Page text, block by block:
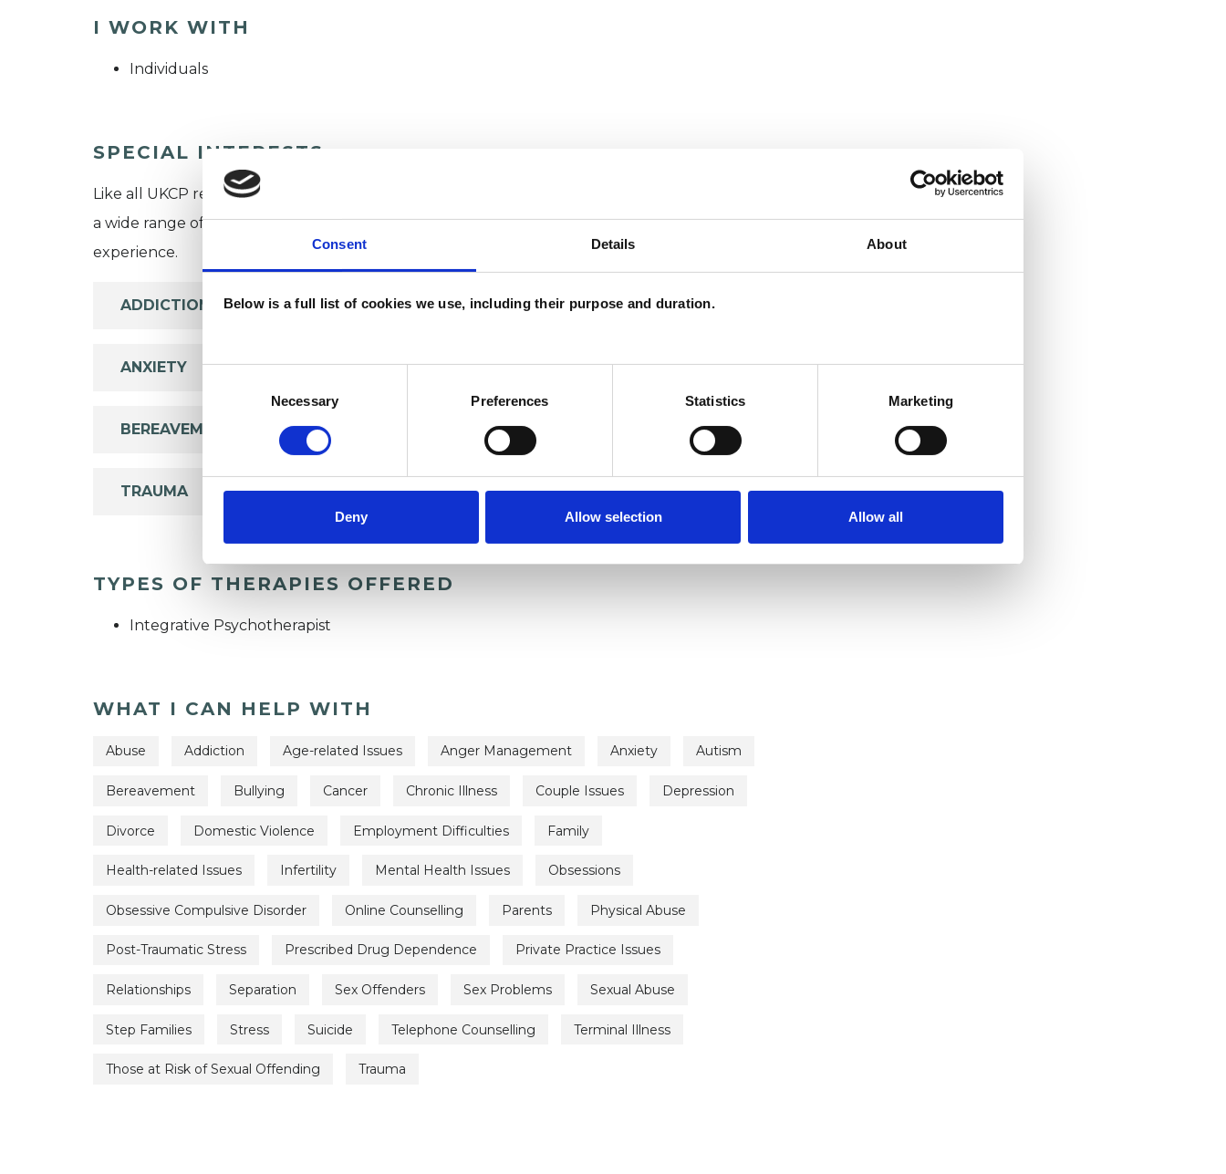
Consent Details About
Below is a full list of cookies we use, including their purpose and duration.
Necessary Preferences Statistics Marketing
Deny Allow selection Allow all
I WORK WITH
Individuals
SPECIAL INTERESTS
Like all UKCP registered psychotherapists and psychotherapeutic counsellors I can work with
a wide range of issues, but here are some areas in which I have a special interest or additional
experience.
ADDICTION
ANXIETY
BEREAVEMENT
TRAUMA
TYPES OF THERAPIES OFFERED
Integrative Psychotherapist
WHAT I CAN HELP WITH
Abuse Addiction Age-related Issues Anger Management Anxiety Autism
Bereavement Bullying Cancer Chronic Illness Couple Issues Depression
Divorce Domestic Violence Employment Difficulties Family
Health-related Issues Infertility Mental Health Issues Obsessions
Obsessive Compulsive Disorder Online Counselling Parents Physical Abuse
Post-Traumatic Stress Prescribed Drug Dependence Private Practice Issues
Relationships Separation Sex Offenders Sex Problems Sexual Abuse
Step Families Stress Suicide Telephone Counselling Terminal Illness
Those at Risk of Sexual Offending Trauma